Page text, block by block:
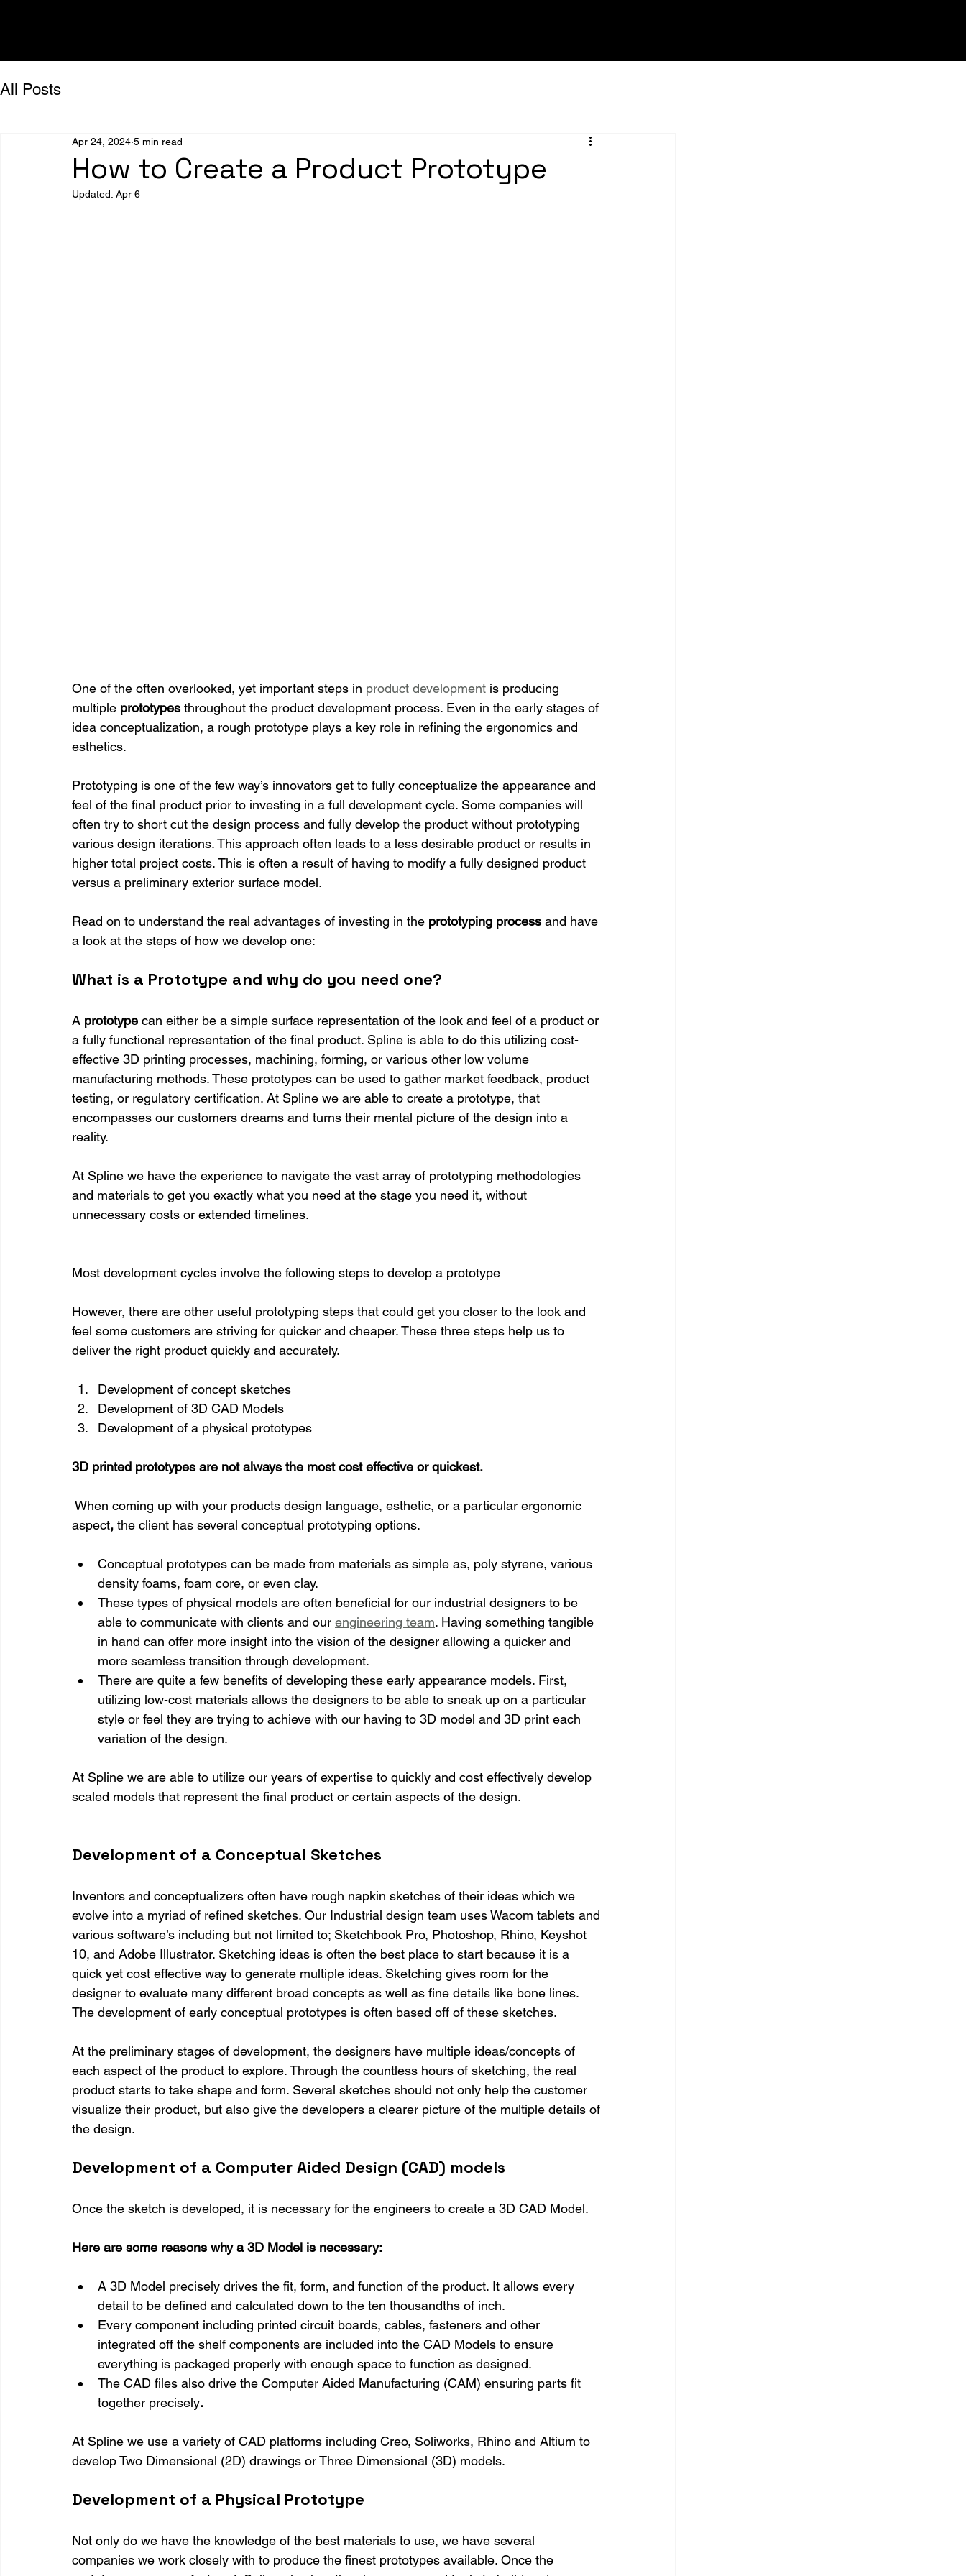
All Posts
How to Create a Product Prototype
Apr 24, 2024 5 min read
Updated: Apr 6
One of the often overlooked, yet important steps in product development is producing
multiple prototypes throughout the product development process. Even in the early stages of
idea conceptualization, a rough prototype plays a key role in refining the ergonomics and
esthetics.
Prototyping is one of the few way’s innovators get to fully conceptualize the appearance and
feel of the final product prior to investing in a full development cycle. Some companies will
often try to short cut the design process and fully develop the product without prototyping
various design iterations. This approach often leads to a less desirable product or results in
higher total project costs. This is often a result of having to modify a fully designed product
versus a preliminary exterior surface model.
Read on to understand the real advantages of investing in the prototyping process and have
a look at the steps of how we develop one:
What is a Prototype and why do you need one?
A prototype can either be a simple surface representation of the look and feel of a product or
a fully functional representation of the final product. Spline is able to do this utilizing cost-
effective 3D printing processes, machining, forming, or various other low volume
manufacturing methods. These prototypes can be used to gather market feedback, product
testing, or regulatory certification. At Spline we are able to create a prototype, that
encompasses our customers dreams and turns their mental picture of the design into a
reality.
At Spline we have the experience to navigate the vast array of prototyping methodologies
and materials to get you exactly what you need at the stage you need it, without
unnecessary costs or extended timelines.
Most development cycles involve the following steps to develop a prototype
However, there are other useful prototyping steps that could get you closer to the look and
feel some customers are striving for quicker and cheaper. These three steps help us to
deliver the right product quickly and accurately.
Development of concept sketches
Development of 3D CAD Models
Development of a physical prototypes
3D printed prototypes are not always the most cost effective or quickest.
When coming up with your products design language, esthetic, or a particular ergonomic
aspect, the client has several conceptual prototyping options.
Conceptual prototypes can be made from materials as simple as, poly styrene, various
density foams, foam core, or even clay.
These types of physical models are often beneficial for our industrial designers to be
able to communicate with clients and our engineering team. Having something tangible
in hand can offer more insight into the vision of the designer allowing a quicker and
more seamless transition through development.
There are quite a few benefits of developing these early appearance models. First,
utilizing low-cost materials allows the designers to be able to sneak up on a particular
style or feel they are trying to achieve with our having to 3D model and 3D print each
variation of the design.
At Spline we are able to utilize our years of expertise to quickly and cost effectively develop
scaled models that represent the final product or certain aspects of the design.
Development of a Conceptual Sketches
Inventors and conceptualizers often have rough napkin sketches of their ideas which we
evolve into a myriad of refined sketches. Our Industrial design team uses Wacom tablets and
various software’s including but not limited to; Sketchbook Pro, Photoshop, Rhino, Keyshot
10, and Adobe Illustrator. Sketching ideas is often the best place to start because it is a
quick yet cost effective way to generate multiple ideas. Sketching gives room for the
designer to evaluate many different broad concepts as well as fine details like bone lines.
The development of early conceptual prototypes is often based off of these sketches.
At the preliminary stages of development, the designers have multiple ideas/concepts of
each aspect of the product to explore. Through the countless hours of sketching, the real
product starts to take shape and form. Several sketches should not only help the customer
visualize their product, but also give the developers a clearer picture of the multiple details of
the design.
Development of a Computer Aided Design (CAD) models
Once the sketch is developed, it is necessary for the engineers to create a 3D CAD Model.
Here are some reasons why a 3D Model is necessary:
A 3D Model precisely drives the fit, form, and function of the product. It allows every
detail to be defined and calculated down to the ten thousandths of inch.
Every component including printed circuit boards, cables, fasteners and other
integrated off the shelf components are included into the CAD Models to ensure
everything is packaged properly with enough space to function as designed.
The CAD files also drive the Computer Aided Manufacturing (CAM) ensuring parts fit
together precisely.
At Spline we use a variety of CAD platforms including Creo, Soliworks, Rhino and Altium to
develop Two Dimensional (2D) drawings or Three Dimensional (3D) models.
Development of a Physical Prototype
Not only do we have the knowledge of the best materials to use, we have several
companies we work closely with to produce the finest prototypes available. Once the